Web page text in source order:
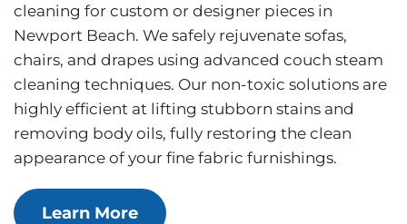
cleaning for custom or designer pieces in
Newport Beach. We safely rejuvenate sofas,
chairs, and drapes using advanced couch steam
cleaning techniques. Our non-toxic solutions are
highly efficient at lifting stubborn stains and
removing body oils, fully restoring the clean
appearance of your fine fabric furnishings.
Learn More